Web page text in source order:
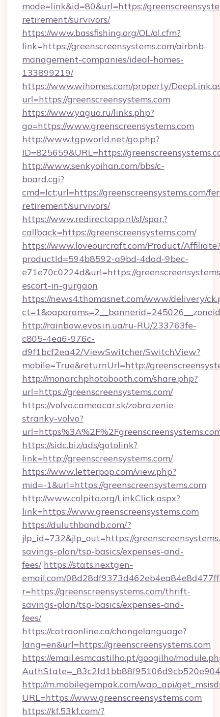
mode=link&id=80&url=https://
retirement/survivors/
https://www.bassfishing.org/OL/ol.cfm?
link=https://greenscreensystems.com/airbnb-
management-companies/ideal-homes-
133899219/
https://www.wihomes.com/property/
url=https://greenscreensystems.com
https://www.yaguo.ru/links.php?
go=https://www.greenscreensystems.com
http://www.tgpworld.net/go.php?
ID=825659&URL=https://
http://www.senkyoihan.com/bbs/c-
board.cgi?
cmd=lct;url=https://greenscreensystems.com/
retirement/survivors/
https://www.redirectapp.nl/sf/spar,?
callback=https://greenscreensystems.com/
https://www.loveourcraft.com/Product/
productId=594b8592-a9bd-4dad-9bec-
e71e70c0224d&url=https://
escort-in-gurgaon
https://news4.thomasnet.com/www/delivery/
http://rainbow.evos.in.ua/ru-RU/233763fe-
c805-4ea6-976c-
d9f1bcf2ea42/ViewSwitcher/SwitchView?
mobile=True&returnUrl=http://
http://monarchphotobooth.com/share.php?
url=https://greenscreensystems.com/
https://volvo.cameacar.sk/zobrazenie-
stranky-volvo?
https://sidc.biz/ads/gotolink?
link=http://greenscreensystems.com/
https://www.letterpop.com/view.php?
mid=-1&url=https://greenscreensystems.com
http://www.colpito.org/LinkClick.aspx?
link=https://www.greenscreensystems.com
https://duluthbandb.com/?
jlp_id=732&jlp_out=https://
savings-plan/tsp-basics/expenses-and-
fees/ https://stats.nextgen-
email.com/
r=https://greenscreensystems.com/thrift-
savings-plan/tsp-basics/expenses-and-
fees/
https://catraonline.ca/changelanguage?
lang=en&url=https://greenscreensystems.com
https://email.esmcastilho.pt/googilho/
http://m.mobilegempak.com/wap_api/
URL=https://www.greenscreensystems.com
https://kf.53kf.com/?